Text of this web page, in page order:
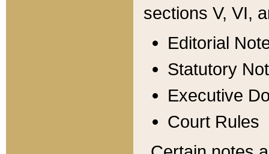
sections V, VI,
Editorial
Statutory
Executive
Court Rules